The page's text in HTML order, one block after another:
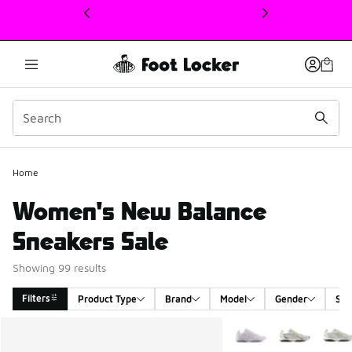
This link will open in a new window
Home
Women's New Balance
Sneakers Sale
Showing 99 results
Filters Product Type Brand Model Gender
More Colors Available